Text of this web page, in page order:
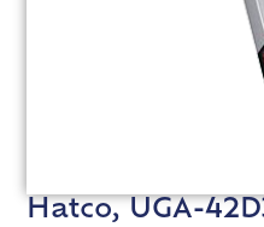
Hatco, UGA-